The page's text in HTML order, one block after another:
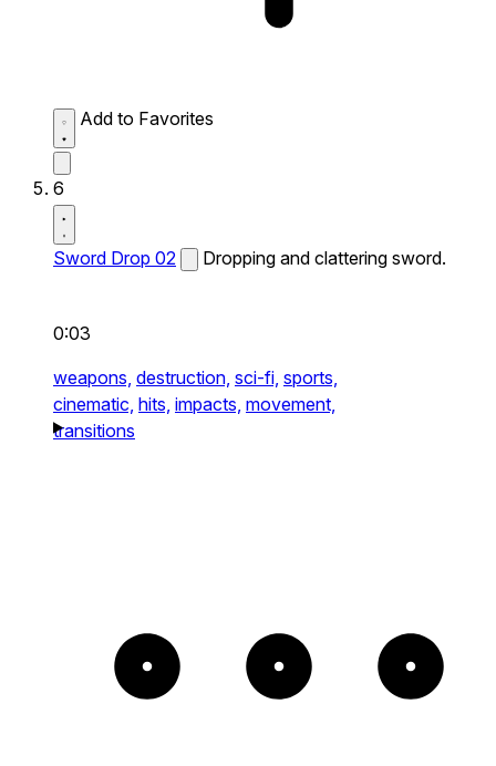
Add to Favorites
6
Sword Drop 02 Dropping and clattering sword.
0:03
weapons, destruction, sci-fi, sports,
cinematic, hits, impacts, movement,
transitions